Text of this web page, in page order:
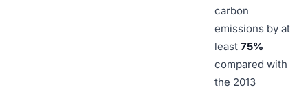
carbon
emissions by at
least 75%
compared with
the 2013